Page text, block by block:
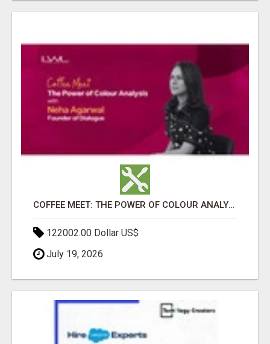
COFFEE MEET: THE POWER OF COLOUR ANALYSIS WITH NEHA AGARWAL
122002.00 Dollar US$
July 19, 2026